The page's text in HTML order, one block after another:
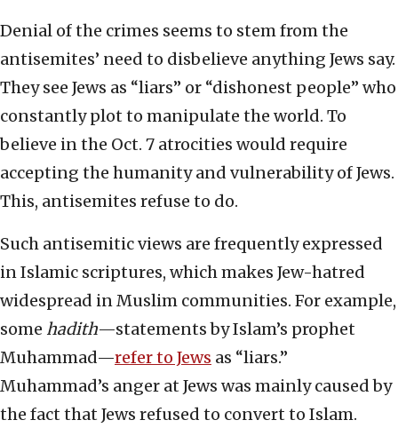
Denial of the crimes seems to stem from the
antisemites’ need to disbelieve anything Jews say.
They see Jews as “liars” or “dishonest people” who
constantly plot to manipulate the world. To
believe in the Oct. 7 atrocities would require
accepting the humanity and vulnerability of Jews.
This, antisemites refuse to do.
Such antisemitic views are frequently expressed
in Islamic scriptures, which makes Jew-hatred
widespread in Muslim communities. For example,
some hadith—statements by Islam’s prophet
Muhammad—refer to Jews as “liars.”
Muhammad’s anger at Jews was mainly caused by
the fact that Jews refused to convert to Islam.